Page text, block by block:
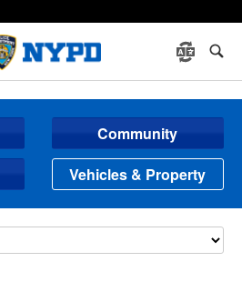
Community
Vehicles & Property